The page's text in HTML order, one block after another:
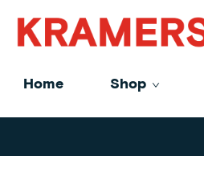
Home Shop
GiftCards
About
Contact
Kramers